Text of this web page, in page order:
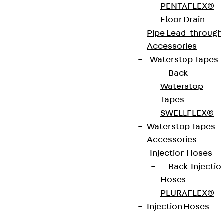
PENTAFLEX®
Floor Drain
Pipe Lead-
Accessories
Waterstop Tapes
Back
Waterstop
Tapes
SWELLFLEX®
Waterstop Tapes
Accessories
Injection Hoses
Back
Hoses
PLURAFLEX®
Injection Hoses